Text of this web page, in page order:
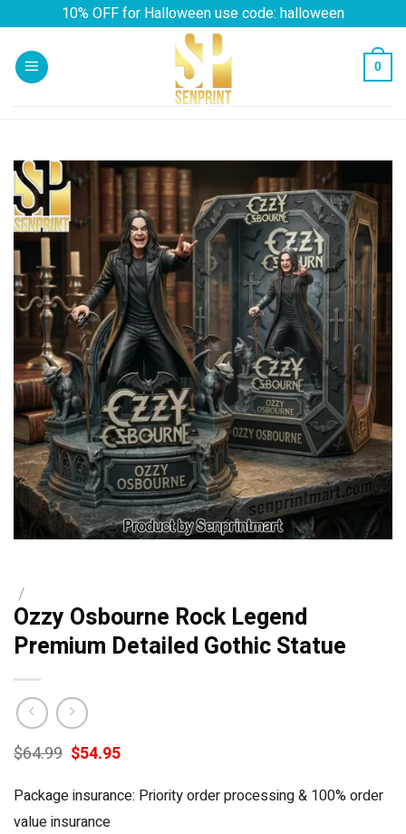
content
10% OFF for Halloween use code: halloween
0
/
Ozzy Osbourne Rock Legend
Premium Detailed Gothic Statue
$64.99 Original
price
was:
$64.99.
$54.95Current
$54.95.
Package insurance: Priority order processing & 100% order
value insurance